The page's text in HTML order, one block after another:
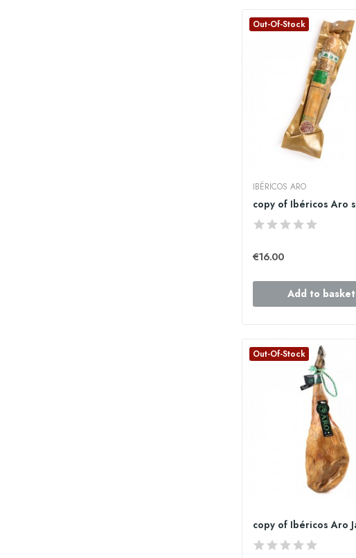
Out-Of-Stock
IBÉRICOS ARO
€16.00
Add to basket
Out-Of-Stock